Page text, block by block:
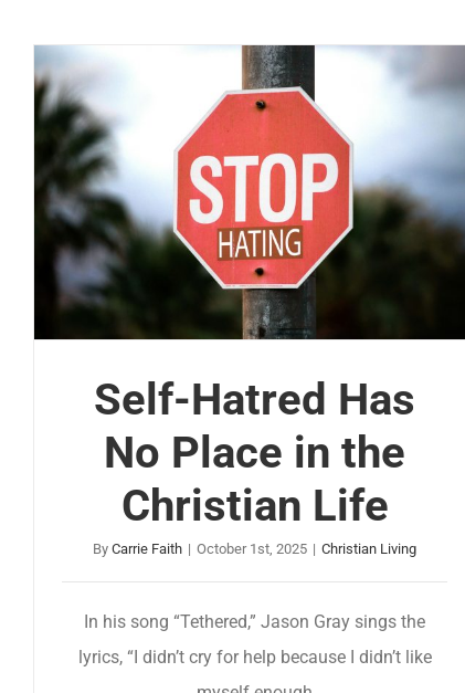
Self-Hatred Has
No Place in the
Christian Life
ByCarrie Faith | October 1st, 2025 | Christian Living
In his song “Tethered,” Jason Gray sings the
lyrics, “I didn’t cry for help because I didn’t like